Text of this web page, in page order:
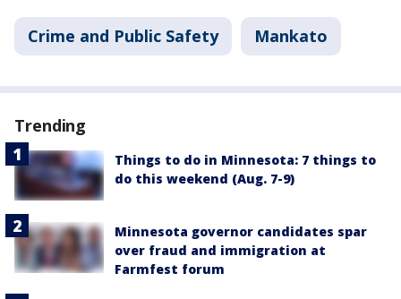
Crime and Public Safety Mankato
Trending
Things to do in Minnesota: 7 things to
do this weekend (Aug. 7-9)
Minnesota governor candidates spar
over fraud and immigration at
Farmfest forum